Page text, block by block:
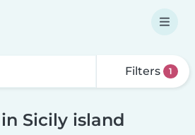
Filters 1
Sicily island